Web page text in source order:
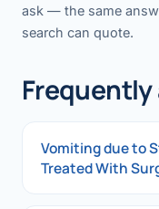
ask — the same
search can quote.
Vomiting due to
Treated With
Vomiting due to